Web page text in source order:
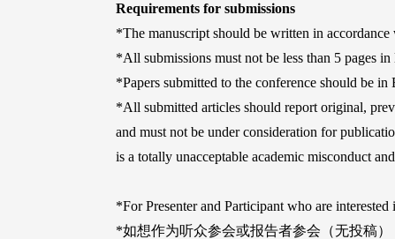
Requirements for submissions
*The manuscript should be written in accordance
*All submissions must not be less than 5 pages
*Papers submitted to the conference should be in
*All submitted articles should report original,
and must not be under consideration for
is a totally unacceptable academic misconduct
*For Presenter and Participant who are
*如想作为听众参会或报告者参会（无投稿